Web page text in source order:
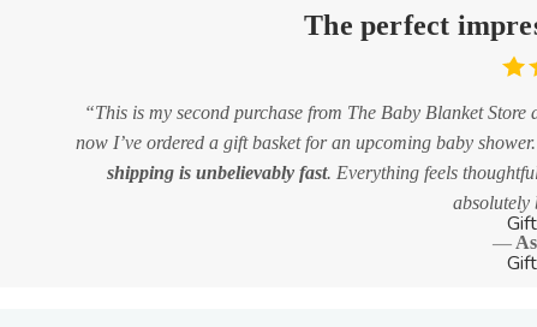
The perfect
This is my second purchase from The Baby Blanket
now I’ve ordered a gift basket for an upcoming baby
shipping is unbelievably fast. Everything feels
absolutely